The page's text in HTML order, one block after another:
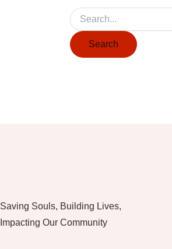
Saving Souls, Building Lives,
Impacting Our Community